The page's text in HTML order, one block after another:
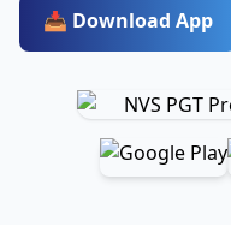
📥 Download App